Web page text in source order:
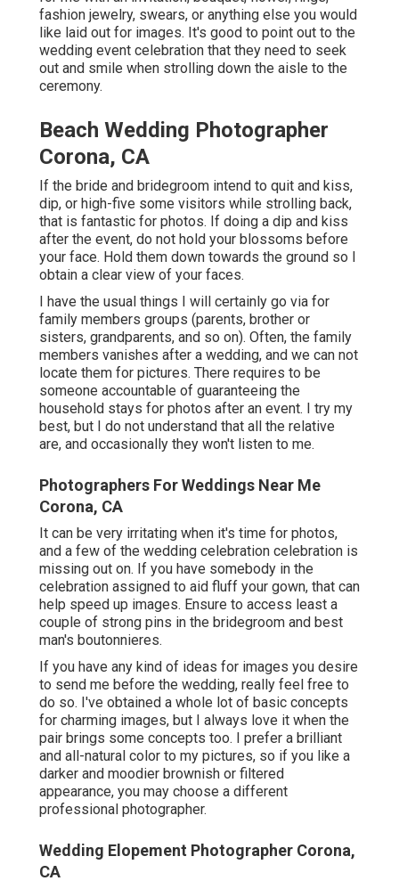
fashion jewelry, swears, or anything else you would
like laid out for images. It's good to point out to the
wedding event celebration that they need to seek
out and smile when strolling down the aisle to the
ceremony.
Beach Wedding Photographer
Corona, CA
If the bride and bridegroom intend to quit and kiss,
dip, or high-five some visitors while strolling back,
that is fantastic for photos. If doing a dip and kiss
after the event, do not hold your blossoms before
your face. Hold them down towards the ground so I
obtain a clear view of your faces.
I have the usual things I will certainly go via for
family members groups (parents, brother or
sisters, grandparents, and so on). Often, the family
members vanishes after a wedding, and we can not
locate them for pictures. There requires to be
someone accountable of guaranteeing the
household stays for photos after an event. I try my
best, but I do not understand that all the relative
are, and occasionally they won't listen to me.
Photographers For Weddings Near Me
Corona, CA
It can be very irritating when it's time for photos,
and a few of the wedding celebration celebration is
missing out on. If you have somebody in the
celebration assigned to aid fluff your gown, that can
help speed up images. Ensure to access least a
couple of strong pins in the bridegroom and best
man's boutonnieres.
If you have any kind of ideas for images you desire
to send me before the wedding, really feel free to
do so. I've obtained a whole lot of basic concepts
for charming images, but I always love it when the
pair brings some concepts too. I prefer a brilliant
and all-natural color to my pictures, so if you like a
darker and moodier brownish or filtered
appearance, you may choose a different
professional photographer.
Wedding Elopement Photographer Corona,
CA